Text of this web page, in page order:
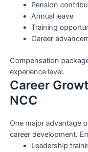
Pension
Annual leave
Training
Career
Compensation
experience level.
Career
NCC
One major advantage
career development.
Leadership